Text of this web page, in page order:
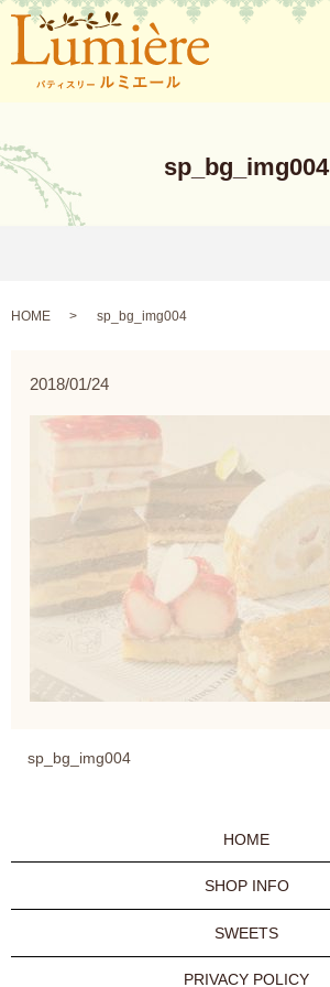
sp_bg_img004
HOME sp_bg_img004
2018/01/24
sp_bg_img004
HOME
SHOP INFO
SWEETS
PRIVACY POLICY